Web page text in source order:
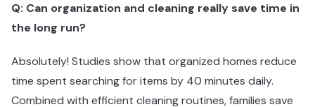
Q: Can organization and cleaning really save time in
the long run?
Absolutely! Studies show that organized homes reduce
time spent searching for items by 40 minutes daily.
Combined with efficient cleaning routines, families save